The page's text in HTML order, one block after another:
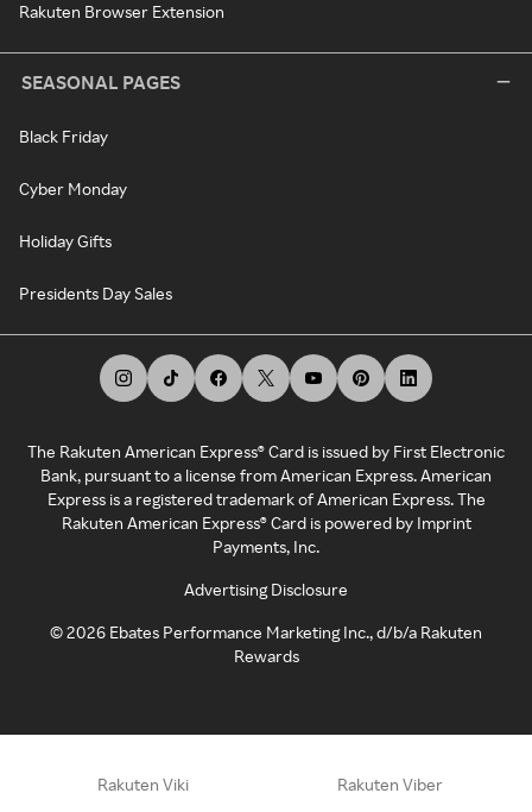
Rakuten Browser Extension
SEASONAL PAGES
Black Friday
Cyber Monday
Holiday Gifts
Presidents Day Sales
The Rakuten American Express® Card is issued by First Electronic
Bank, pursuant to a license from American Express. American
Express is a registered trademark of American Express. The
Rakuten American Express® Card is powered by Imprint
Payments, Inc.
Advertising Disclosure
©2026 Ebates Performance Marketing Inc., d/b/a Rakuten
Rewards
Rakuten Viki Rakuten Viber